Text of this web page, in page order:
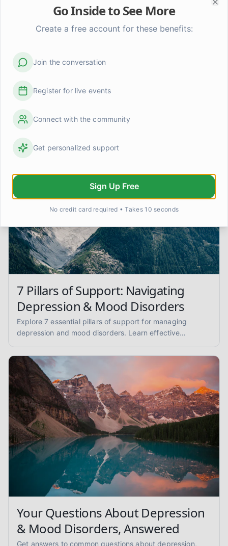
Coping with Depression & Mood
Disorders: A Practical Guide
symptoms, therapy options, & find hope.
7 Pillars of Support: Navigating
Depression & Mood Disorders
Explore 7 essential pillars of support for managing
depression and mood disorders. Learn effective
help.
Your Questions About Depression
& Mood Disorders, Answered
Get answers to common questions about depression,
Go Inside to See More
Create a free account for these benefits:
Join the conversation
Register for live events
Connect with the community
Get personalized support
Sign Up Free
No credit card required • Takes 10 seconds